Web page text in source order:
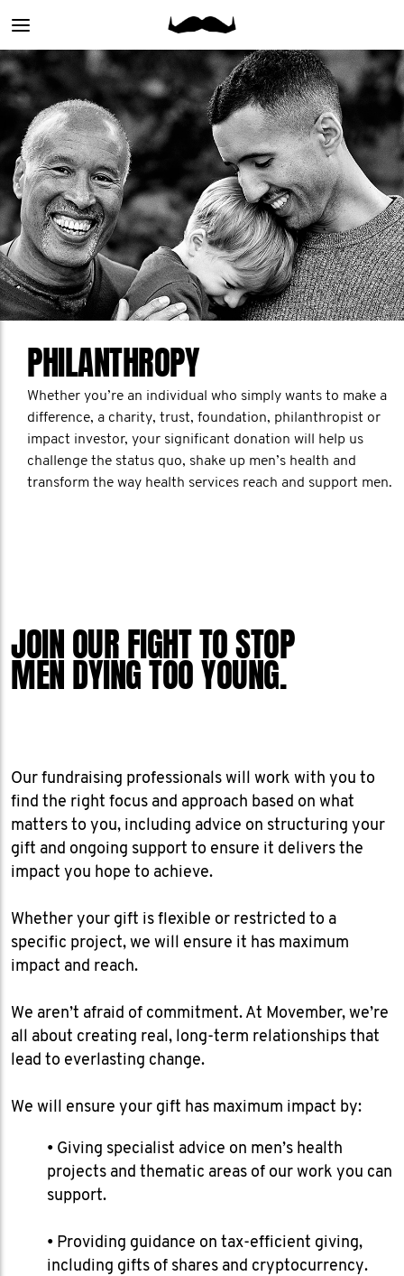
Main
menu
PHILANTHROPY
Whether you’re an individual who simply wants to make a
difference, a charity, trust, foundation, philanthropist or
impact investor, your significant donation will help us
challenge the status quo, shake up men’s health and
transform the way health services reach and support men.
JOIN OUR FIGHT TO STOP
MEN DYING TOO YOUNG.
Our fundraising professionals will work with you to
find the right focus and approach based on what
matters to you, including advice on structuring your
gift and ongoing support to ensure it delivers the
impact you hope to achieve.
​Whether your gift is flexible or restricted to a
specific project, we will ensure it has maximum
impact and reach.
We aren’t afraid of commitment. At Movember, we’re
all about creating real, long-term relationships that
lead to everlasting change.
We will ensure your gift has maximum impact by:
• Giving specialist advice on men’s health
projects and thematic areas of our work you can
support.
• Providing guidance on tax-efficient giving,
including gifts of shares and cryptocurrency.